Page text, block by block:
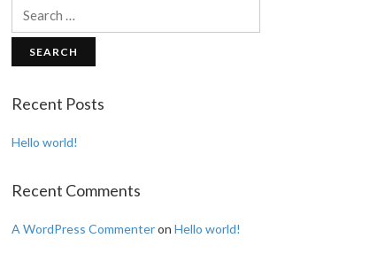
Recent Posts
Hello world!
Recent Comments
A WordPress Commenteron Hello world!